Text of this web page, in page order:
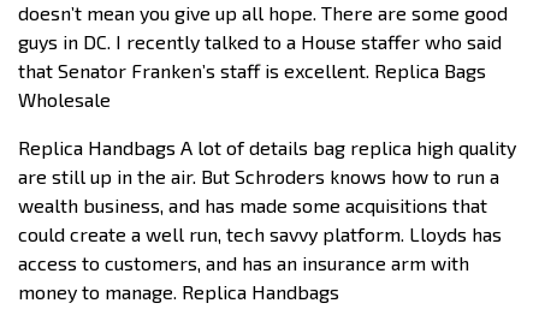
doesn’t mean you give up all hope. There are some good
guys in DC. I recently talked to a House staffer who said
that Senator Franken’s staff is excellent. Replica Bags
Wholesale
Replica Handbags A lot of details bag replica high quality
are still up in the air. But Schroders knows how to run a
wealth business, and has made some acquisitions that
could create a well run, tech savvy platform. Lloyds has
access to customers, and has an insurance arm with
money to manage. Replica Handbags